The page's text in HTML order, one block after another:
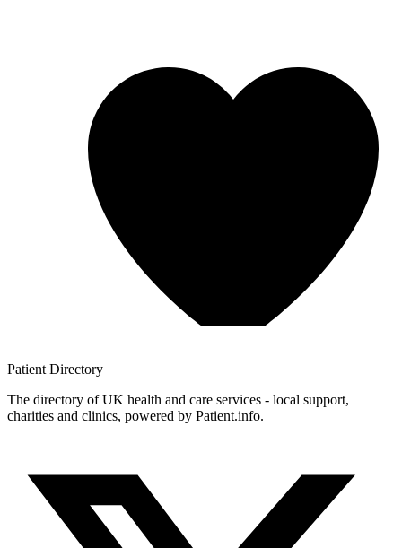
Patient Directory
The directory of UK health and care services - local support,
charities and clinics, powered by Patient.info.